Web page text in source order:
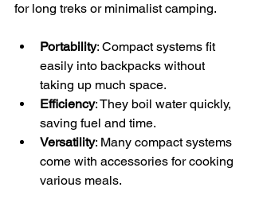
for long treks or minimalist camping.
Portability: Compact systems fit
easily into backpacks without
taking up much space.
Efficiency: They boil water quickly,
saving fuel and time.
Versatility: Many compact systems
come with accessories for cooking
various meals.